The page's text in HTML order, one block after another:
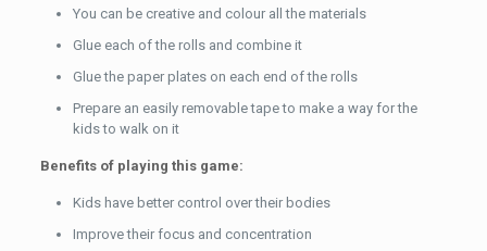
You can be creative and colour all the materials
Glue each of the rolls and combine it
Glue the paper plates on each end of the rolls
Prepare an easily removable tape to make a way for the
kids to walk on it
Benefits of playing this game:
Kids have better control over their bodies
Improve their focus and concentration